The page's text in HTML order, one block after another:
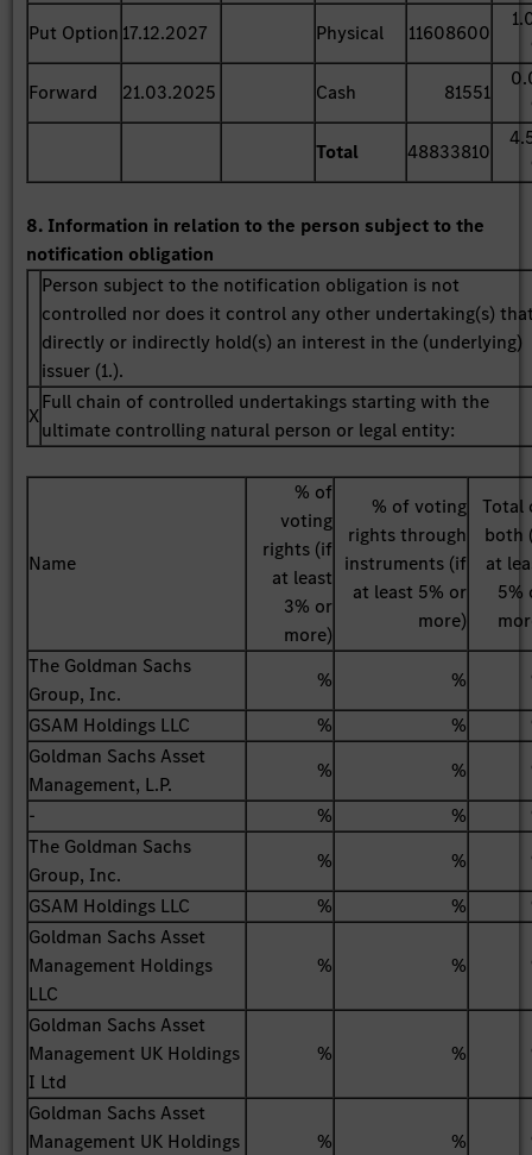
Put Option 17.12.2027 Physical 11608600
Forward
21.03.2025 Cash 81551
Total
48833810
8. Information in relation to the person subject to the
notification obligation
Person subject to the notification obligation is not
controlled nor does it control any other undertaking(s)
directly or indirectly hold(s) an interest in the (underlying)
issuer (1.).
X
Full chain of controlled undertakings starting with the
ultimate controlling natural person or legal entity:
Name
% of
voting
rights (if
at least
3% or
more)
% of voting
rights through
instruments (if
at least 5% or
more)
Total
both
at
5%
The Goldman Sachs
Group, Inc.
% %
GSAM Holdings LLC
% %
Goldman Sachs Asset
Management, L.P.
% %
-
% %
The Goldman Sachs
Group, Inc.
% %
GSAM Holdings LLC
% %
Goldman Sachs Asset
Management Holdings
LLC
% %
Goldman Sachs Asset
Management UK Holdings
I Ltd
% %
Goldman Sachs Asset
Management UK Holdings
% %